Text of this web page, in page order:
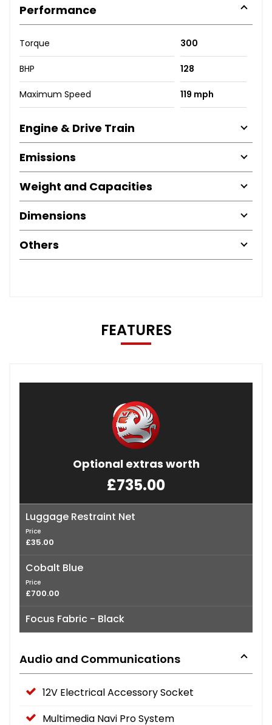
Performance
Torque 300
BHP 128
Maximum Speed 119 mph
Engine & Drive Train
Emissions
Weight and Capacities
Dimensions
Others
FEATURES
Optional extras worth
£735.00
Luggage Restraint Net
Price
£35.00
Cobalt Blue
Price
£700.00
Focus Fabric - Black
Audio and Communications
12V Electrical Accessory Socket
Multimedia Navi Pro System